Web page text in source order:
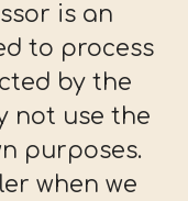
is an
to process
by the
not use the
purposes.
when we